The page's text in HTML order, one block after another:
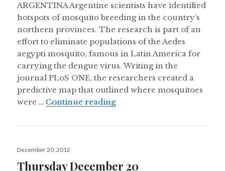
ARGENTINA Argentine scientists have identified
hotspots of mosquito breeding in the country’s
northern provinces. The research is part of an
effort to eliminate populations of the Aedes
aegypti mosquito, famous in Latin America for
carrying the dengue virus. Writing in the
journal PLoS ONE, the researchers created a
predictive map that outlined where mosquitoes
were … Continue readingMexico City taps into one
Posted
December 20, 2012
Thursday December 20